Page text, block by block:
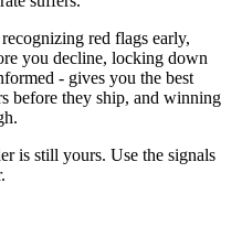
red flags early,
you decline, locking down
- gives you the best
before they ship, and winning
is still yours. Use the signals